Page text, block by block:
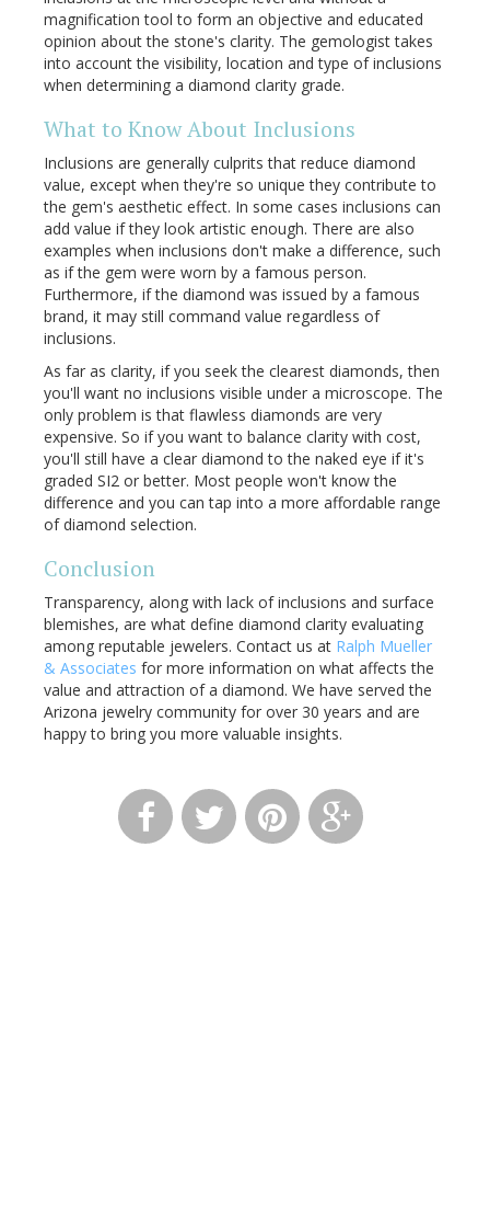
magnification tool to form an objective and educated
opinion about the stone's clarity. The gemologist takes
into account the visibility, location and type of inclusions
when determining a diamond clarity grade.
What to Know About Inclusions
Inclusions are generally culprits that reduce diamond
value, except when they're so unique they contribute to
the gem's aesthetic effect. In some cases inclusions can
add value if they look artistic enough. There are also
examples when inclusions don't make a difference, such
as if the gem were worn by a famous person.
Furthermore, if the diamond was issued by a famous
brand, it may still command value regardless of
inclusions.
As far as clarity, if you seek the clearest diamonds, then
you'll want no inclusions visible under a microscope. The
only problem is that flawless diamonds are very
expensive. So if you want to balance clarity with cost,
you'll still have a clear diamond to the naked eye if it's
graded SI2 or better. Most people won't know the
difference and you can tap into a more affordable range
of diamond selection.
Conclusion
Transparency, along with lack of inclusions and surface
blemishes, are what define diamond clarity evaluating
among reputable jewelers. Contact us at Ralph Mueller
& Associates for more information on what affects the
value and attraction of a diamond. We have served the
Arizona jewelry community for over 30 years and are
happy to bring you more valuable insights.